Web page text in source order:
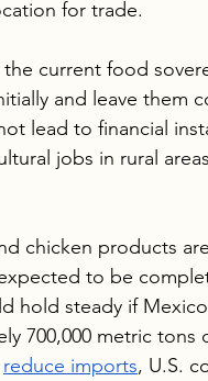
for trade.
current food
and leave them
lead to financial
jobs in rural
chicken products
to be
hold steady if
700,000 metric
reduce imports, U.S.